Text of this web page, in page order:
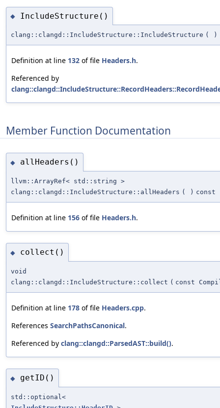
◆ IncludeStructure()
clang::clangd::IncludeStructure::IncludeStructure ( )
Definition at line 132 of file Headers.h.
Referenced by
Member Function Documentation
◆ allHeaders()
llvm::ArrayRef< std::string >
clang::clangd::IncludeStructure::allHeaders ( ) const
Definition at line 156 of file Headers.h.
◆ collect()
void
clang::clangd::IncludeStructure::collect ( const
Definition at line 178 of file Headers.cpp.
References SearchPathsCanonical.
Referenced by clang::clangd::ParsedAST::build().
◆ getID()
std::optional<